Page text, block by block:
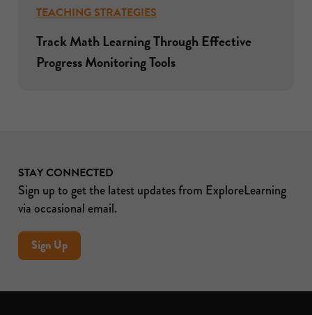
TEACHING STRATEGIES
Track Math Learning Through Effective
Progress Monitoring Tools
STAY CONNECTED
Sign up to get the latest updates from ExploreLearning
via occasional email.
Sign Up